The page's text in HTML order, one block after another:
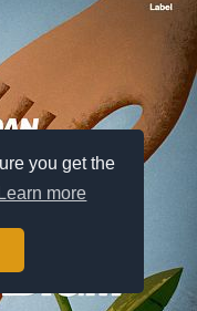
you get the
Learn more